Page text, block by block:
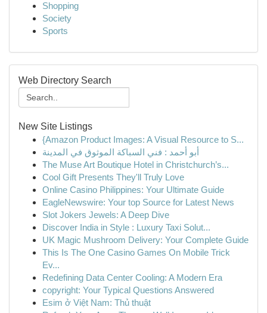
Shopping
Society
Sports
Web Directory Search
New Site Listings
{Amazon Product Images: A Visual Resource to S...
أبو أحمد : فني السباكة الموثوق في المدينة
The Muse Art Boutique Hotel in Christchurch’s...
Cool Gift Presents They'll Truly Love
Online Casino Philippines: Your Ultimate Guide
EagleNewswire: Your top Source for Latest News
Slot Jokers Jewels: A Deep Dive
Discover India in Style : Luxury Taxi Solut...
UK Magic Mushroom Delivery: Your Complete Guide
This Is The One Casino Games On Mobile Trick
Ev...
Redefining Data Center Cooling: A Modern Era
copyright: Your Typical Questions Answered
Esim ở Việt Nam: Thủ thuật